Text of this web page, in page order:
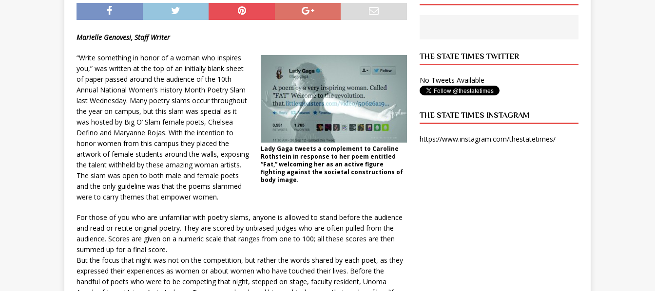
[ May 8, 2026 ]
WIRED, The State Times, and WONY Interview With Zara Larsson
ARTS
Marielle Genovesi, Staff Writer
Lady Gaga tweets a complement to Caroline
Rothstein in response to her poem entitled
“Fat,” welcoming her as an active figure
fighting against the societal constructions of
body image.
“Write something in honor of a woman who inspires
you,” was written at the top of an initially blank sheet
of paper passed around the audience of the 10th
Annual National Women’s History Month Poetry Slam
last Wednesday. Many poetry slams occur throughout
the year on campus, but this slam was special as it
was hosted by Big O’ Slam female poets, Chelsea
Defino and Maryanne Rojas. With the intention to
honor women from this campus they placed the
artwork of female students around the walls, exposing
the talent withheld by these amazing woman artists.
The slam was open to both male and female poets
and the only guideline was that the poems slammed
were to carry themes that empower women.
For those of you who are unfamiliar with poetry slams, anyone is allowed to stand before the audience
and read or recite original poetry. They are scored by unbiased judges who are often pulled from the
audience. Scores are given on a numeric scale that ranges from one to 100; all these scores are then
summed up for a final score.
But the focus that night was not on the competition, but rather the words shared by each poet, as they
expressed their experiences as women or about women who have touched their lives. Before the
handful of poets who were to be competing that night, stepped on stage, faculty resident, Unoma
THE STATE TIMES TWITTER
No Tweets Available
THE STATE TIMES INSTAGRAM
https://www.instagram.com/thestatetimes/